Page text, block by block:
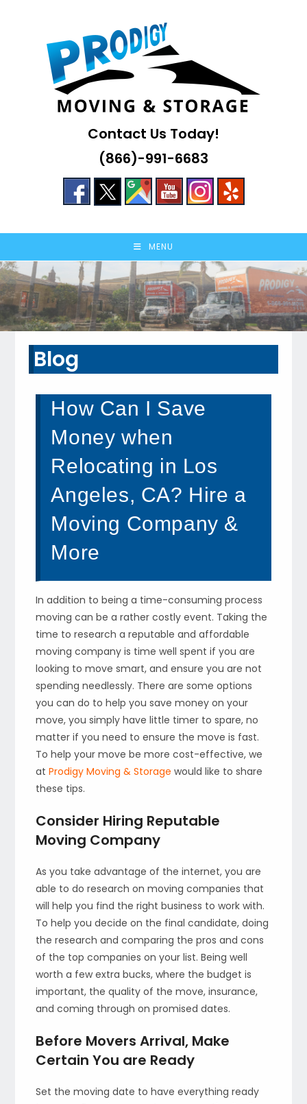
Contact Us Today!
(866)-991-6683
MENU
Blog
How Can I Save
Money when
Relocating in Los
Angeles, CA? Hire a
Moving Company &
More
In addition to being a time-consuming process
moving can be a rather costly event. Taking the
time to research a reputable and affordable
moving company is time well spent if you are
looking to move smart, and ensure you are not
spending needlessly. There are some options
you can do to help you save money on your
move, you simply have little timer to spare, no
matter if you need to ensure the move is fast.
To help your move be more cost-effective, we
atProdigy Moving & Storage would like to share
these tips.
Consider Hiring Reputable
Moving Company
As you take advantage of the internet, you are
able to do research on moving companies that
will help you find the right business to work with.
To help you decide on the final candidate, doing
the research and comparing the pros and cons
of the top companies on your list. Being well
worth a few extra bucks, where the budget is
important, the quality of the move, insurance,
and coming through on promised dates.
Before Movers Arrival, Make
Certain You are Ready
Set the moving date to have everything ready